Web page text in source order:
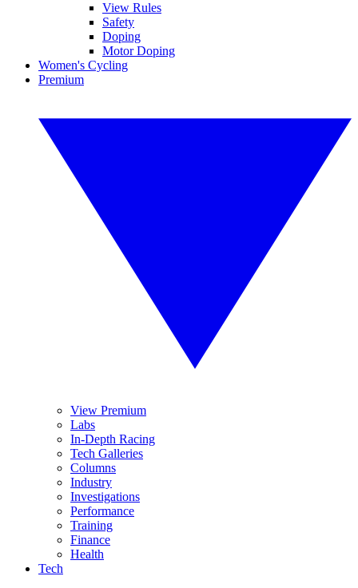
View Rules
Safety
Doping
Motor Doping
Women's Cycling
Premium
View Premium
Labs
In-Depth Racing
Tech Galleries
Columns
Industry
Investigations
Performance
Training
Finance
Health
Tech